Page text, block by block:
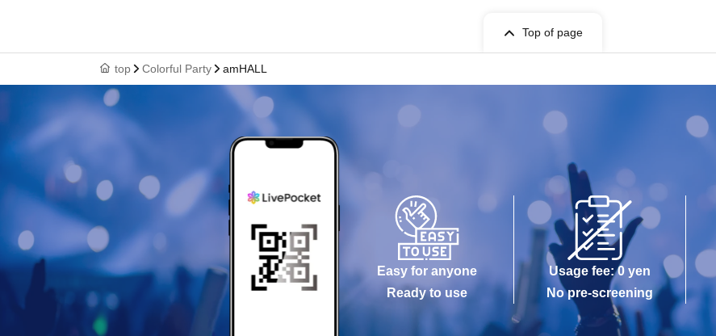
Top of page
top Colorful Party amHALL
Easy for anyone
Ready to use
Usage fee: 0 yen
No pre-screening